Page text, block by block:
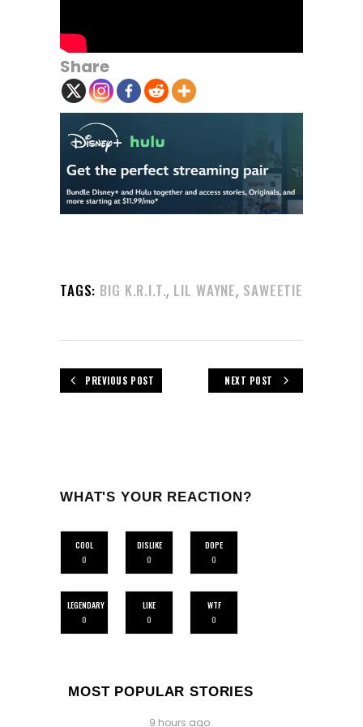
Share
TAGS: BIG K.R.I.T., LIL WAYNE, SAWEETIE
PREVIOUS POST NEXT POST
WHAT'S YOUR REACTION?
COOL
0
DISLIKE
0
DOPE
0
LEGENDARY
0
LIKE
0
WTF
0
MOST POPULAR STORIES
9 hours ago